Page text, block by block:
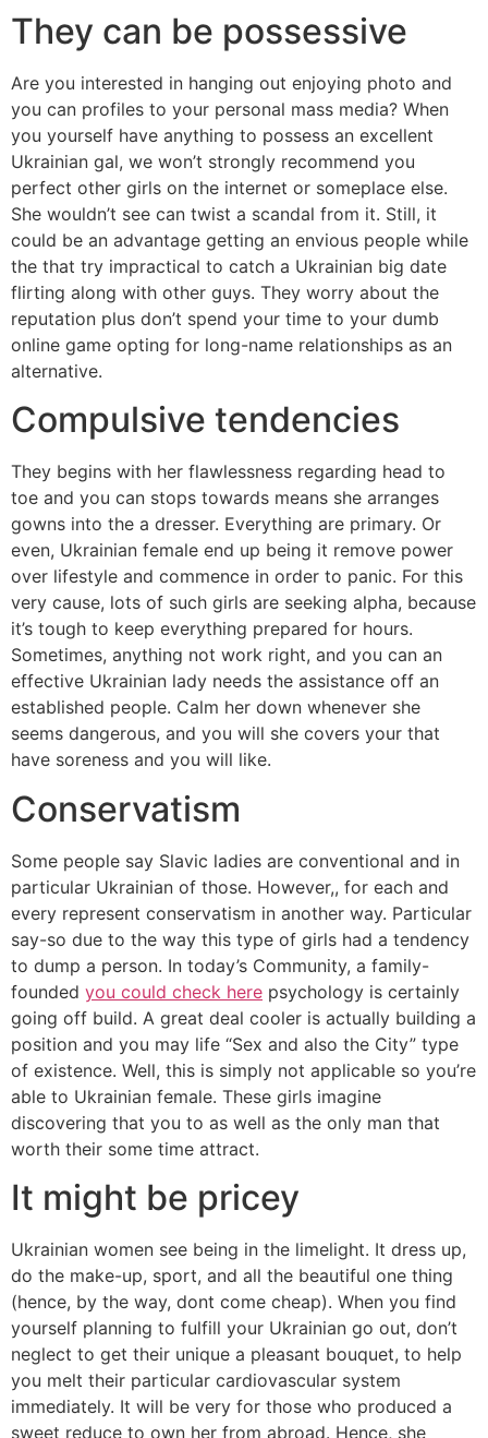
They can be possessive
Are you interested in hanging out enjoying photo and
you can profiles to your personal mass media? When
you yourself have anything to possess an excellent
Ukrainian gal, we won’t strongly recommend you
perfect other girls on the internet or someplace else.
She wouldn’t see can twist a scandal from it. Still, it
could be an advantage getting an envious people while
the that try impractical to catch a Ukrainian big date
flirting along with other guys. They worry about the
reputation plus don’t spend your time to your dumb
online game opting for long-name relationships as an
alternative.
Compulsive tendencies
They begins with her flawlessness regarding head to
toe and you can stops towards means she arranges
gowns into the a dresser. Everything are primary. Or
even, Ukrainian female end up being it remove power
over lifestyle and commence in order to panic. For this
very cause, lots of such girls are seeking alpha, because
it’s tough to keep everything prepared for hours.
Sometimes, anything not work right, and you can an
effective Ukrainian lady needs the assistance off an
established people. Calm her down whenever she
seems dangerous, and you will she covers your that
have soreness and you will like.
Conservatism
Some people say Slavic ladies are conventional and in
particular Ukrainian of those. However,, for each and
every represent conservatism in another way. Particular
say-so due to the way this type of girls had a tendency
to dump a person. In today’s Community, a family-
founded you could check here psychology is certainly
going off build. A great deal cooler is actually building a
position and you may life “Sex and also the City” type
of existence. Well, this is simply not applicable so you’re
able to Ukrainian female. These girls imagine
discovering that you to as well as the only man that
worth their some time attract.
It might be pricey
Ukrainian women see being in the limelight. It dress up,
do the make-up, sport, and all the beautiful one thing
(hence, by the way, dont come cheap). When you find
yourself planning to fulfill your Ukrainian go out, don’t
neglect to get their unique a pleasant bouquet, to help
you melt their particular cardiovascular system
immediately. It will be very for those who produced a
sweet reduce to own her from abroad. Hence, she